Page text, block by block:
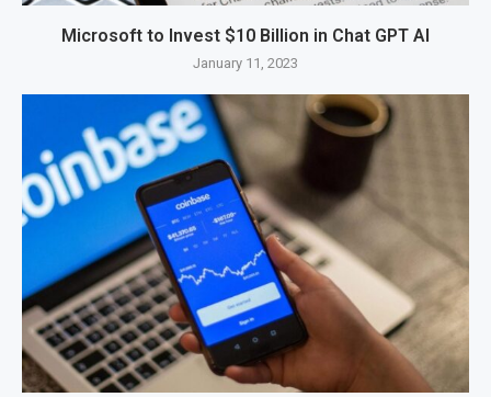
Microsoft to Invest $10 Billion in Chat GPT AI
January 11, 2023